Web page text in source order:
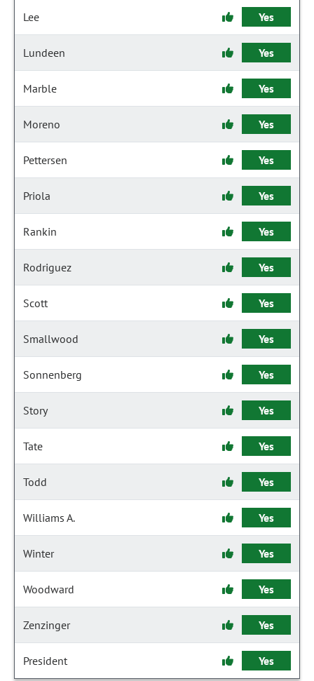
Lee Yes
Lundeen Yes
Marble Yes
Moreno Yes
Pettersen Yes
Priola Yes
Rankin Yes
Rodriguez Yes
Scott Yes
Smallwood Yes
Sonnenberg Yes
Story Yes
Tate Yes
Todd Yes
Williams A. Yes
Winter Yes
Woodward Yes
Zenzinger Yes
President Yes